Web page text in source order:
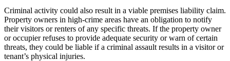
Criminal activity could also result in a viable premises liability claim.
Property owners in high-crime areas have an obligation to notify
their visitors or renters of any specific threats. If the property owner
or occupier refuses to provide adequate security or warn of certain
threats, they could be liable if a criminal assault results in a visitor or
tenant’s physical injuries.